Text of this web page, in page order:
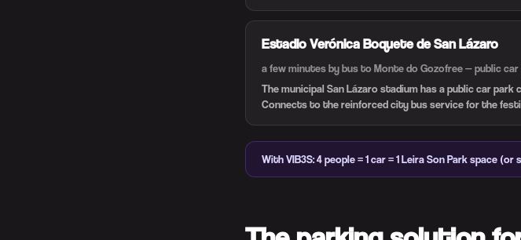
Estadio Verónica Boquete de San Lázaro
a few minutes by bus to Monte do Gozofree — public car
The municipal San Lázaro stadium has a public car
Connects to the reinforced city bus service for the
With VIB3S: 4 people = 1 car = 1 Leira Son Park space